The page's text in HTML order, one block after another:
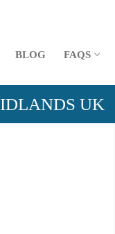
BLOG FAQS
UK